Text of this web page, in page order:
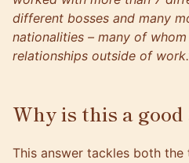
different bosses and many
nationalities – many of
relationships outside of
Why is this a good
This answer tackles both